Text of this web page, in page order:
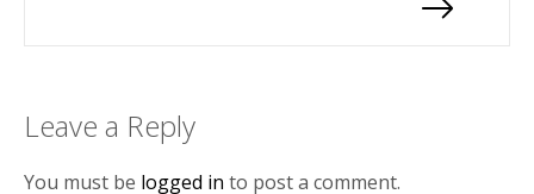
Leave a Reply
You must be logged in to post a comment.